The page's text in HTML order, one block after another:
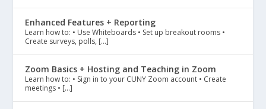
Enhanced Features + Reporting
Learn how to: • Use Whiteboards • Set up breakout rooms •
Create surveys, polls, […]
Zoom Basics + Hosting and Teaching in Zoom
Learn how to: • Sign in to your CUNY Zoom account • Create
meetings • […]